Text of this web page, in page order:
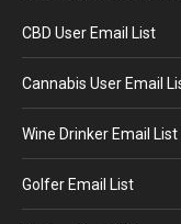
CBD User Email List
Cannabis User Email
Wine Drinker Email List
Golfer Email List